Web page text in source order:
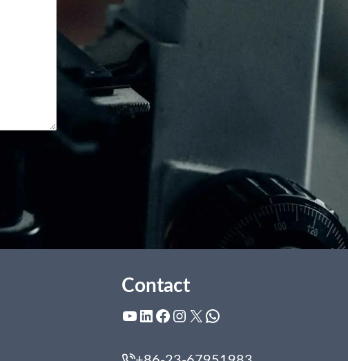
Contact
YouTube
LinkedIn
Facebook
Instagram
X WhatsApp